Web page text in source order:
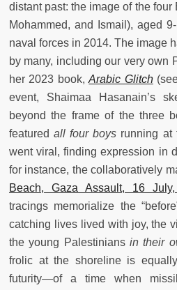
distant past: the image of the
Mohammed, and Ismail), aged
naval forces in 2014. The image
by many, including our very own
her 2023 book,Arabic Glitch
event, Shaimaa Hasanain’s
beyond the frame of the three
featuredall four boys running at
went viral, finding expression in
for instance, the collaboratively
Beach, Gaza Assault, 16
tracings memorialize the
catching lives lived with joy, the
the young Palestinians in their
frolic at the shoreline is
futurity—of a time when